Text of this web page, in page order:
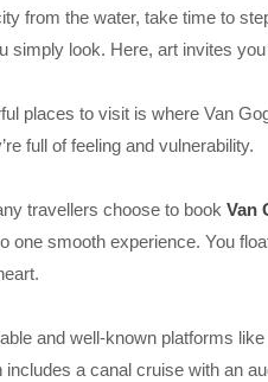
from the water, take time to
simply look. Here, art invites
places to visit is where Van
full of feeling and vulnerability.
travellers choose to book Van
one smooth experience. You
and well-known platforms
a canal cruise with an